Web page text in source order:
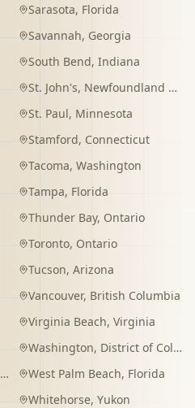
Sarasota, Florida
Savannah, Georgia
South Bend, Indiana
St. John's, Newfoundland and Labrador
St. Paul, Minnesota
Stamford, Connecticut
Tacoma, Washington
Tampa, Florida
Thunder Bay, Ontario
Toronto, Ontario
Tucson, Arizona
Vancouver, British Columbia
Virginia Beach, Virginia
Washington, District of Columbia
West Palm Beach, Florida
Whitehorse, Yukon